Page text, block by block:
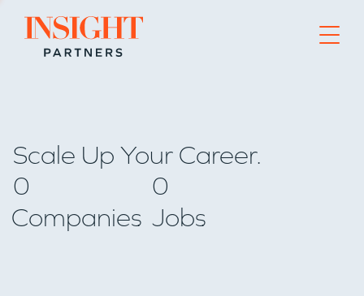
Go to home page
Scale Up Your Career.
0
Companies
0
Jobs